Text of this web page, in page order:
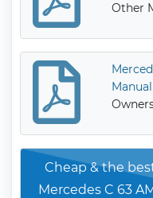
Other
Cheap & the
Mercedes C 63